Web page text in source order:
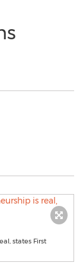
states First